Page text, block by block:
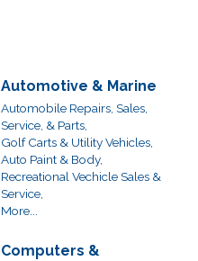
Automotive & Marine
Automobile Repairs, Sales,
Service, & Parts,
Golf Carts & Utility Vehicles,
Auto Paint & Body,
Recreational Vechicle Sales &
Service,
More...
Computers &